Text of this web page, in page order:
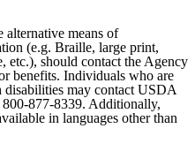
alternative means of
(e.g. Braille, large print,
etc.), should contact the Agency
benefits. Individuals who are
disabilities may contact USDA
877-8339. Additionally,
in languages other than